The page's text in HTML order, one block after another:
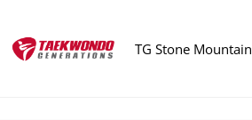
TG Stone Mountain